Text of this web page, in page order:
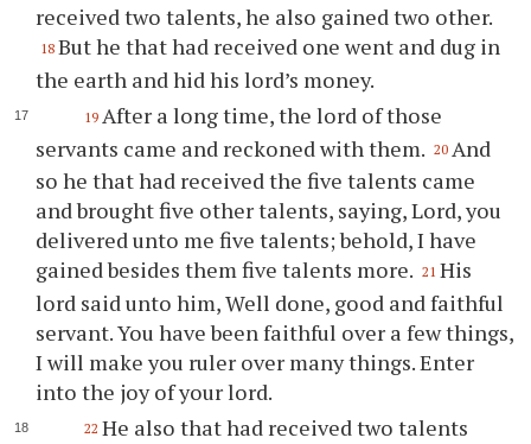
received two talents, he also gained two other.
18 But he that had received one went and dug in
the earth and hid his lord’s money.
19 After a long time, the lord of those
servants came and reckoned with them. 20 And
so he that had received the five talents came
and brought five other talents, saying, Lord, you
delivered unto me five talents; behold, I have
gained besides them five talents more. 21 His
lord said unto him, Well done, good and faithful
servant. You have been faithful over a few things,
I will make you ruler over many things. Enter
into the joy of your lord.
22 He also that had received two talents